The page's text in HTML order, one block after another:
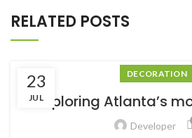
RELATED POSTS
23
JUL
DECORATION
Exploring Atlanta’s
Developer